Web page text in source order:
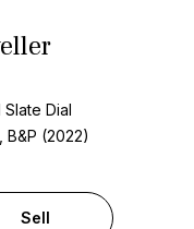
Slate Dial
B&P (2022)
Sell